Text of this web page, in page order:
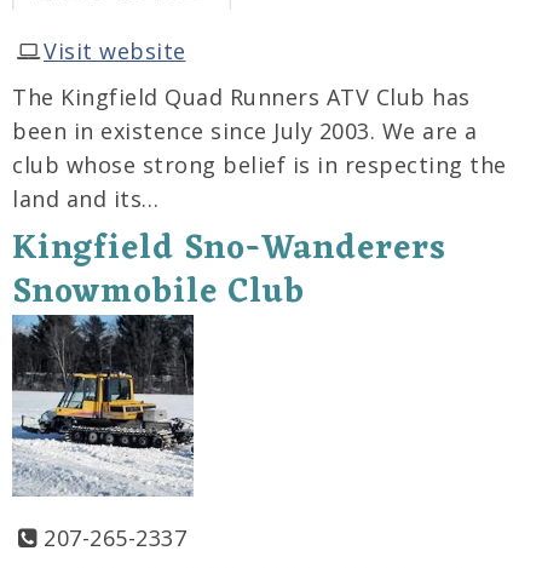
Visit website
The Kingfield Quad Runners ATV Club has
been in existence since July 2003. We are a
club whose strong belief is in respecting the
land and its…
Kingfield Sno-Wanderers
Snowmobile Club
207-265-2337